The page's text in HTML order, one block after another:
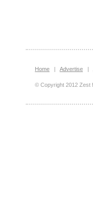
Home | Advertise |
© Copyright 2012 Zest